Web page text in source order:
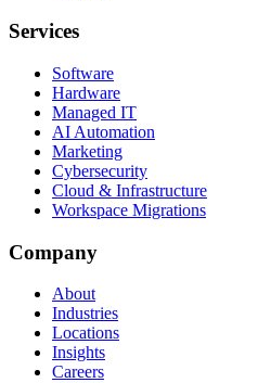
Services
Software
Hardware
Managed IT
AI Automation
Marketing
Cybersecurity
Cloud & Infrastructure
Workspace Migrations
Company
About
Industries
Locations
Insights
Careers